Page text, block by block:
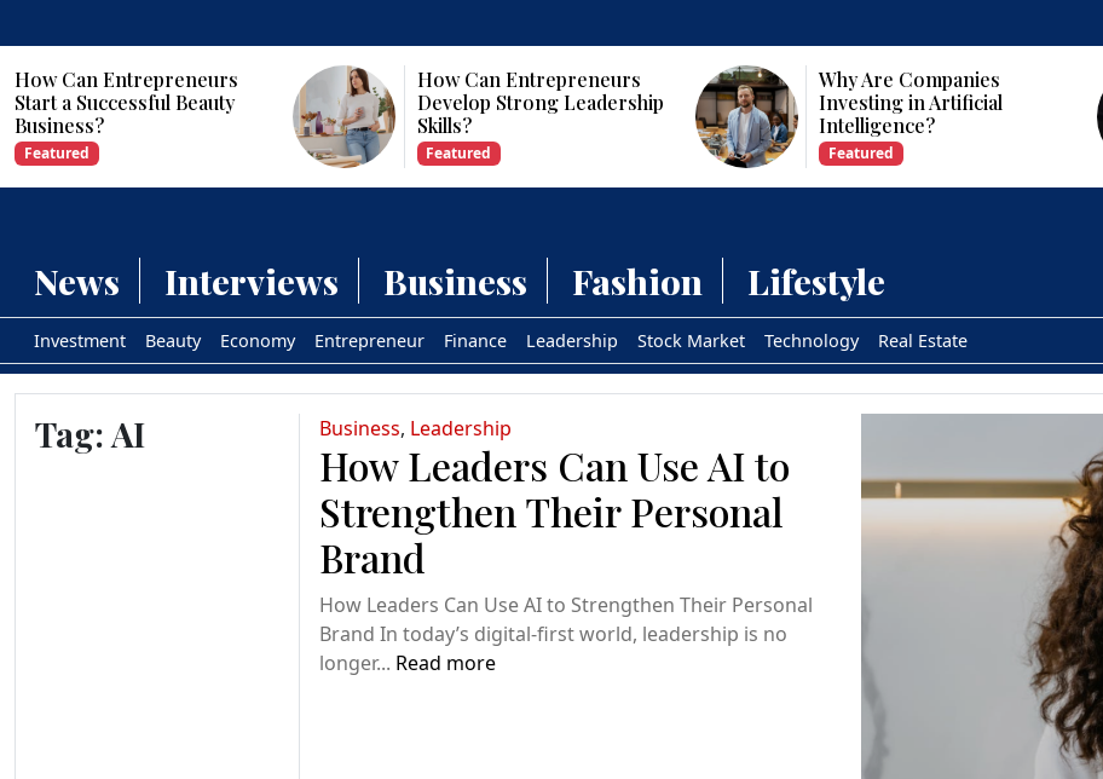
How Can Entrepreneurs
Develop Strong Leadership
Skills?
Featured
Why Are Companies
Investing in Artificial
Intelligence?
Featured
Who Are the Top 10 Female
CEOs and Founders in the
USA?
Featured
News Interviews Business Fashion Lifestyle
Investment Beauty Economy Entrepreneur Finance Leadership Stock Market Technology Real Estate
Tag:AI Business, Leadership
How Leaders Can Use AI to
Strengthen Their Personal
Brand
How Leaders Can Use AI to Strengthen Their Personal
Brand In today’s digital-first world, leadership is no
longer... Read more